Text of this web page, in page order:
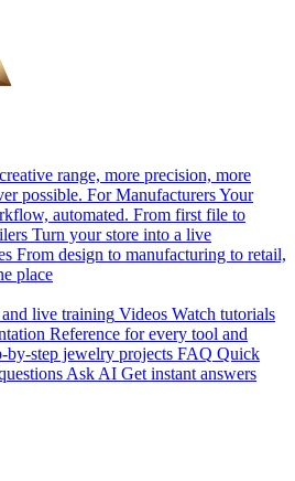
range, more precision, more
possible. For ManufacturersYour
automated. From first file to
Turn your store into a live
From design to manufacturing to retail,
place
live training Videos Watch tutorials
Reference for every tool and
by-step jewelry projects FAQ Quick
Ask AI Get instant answers